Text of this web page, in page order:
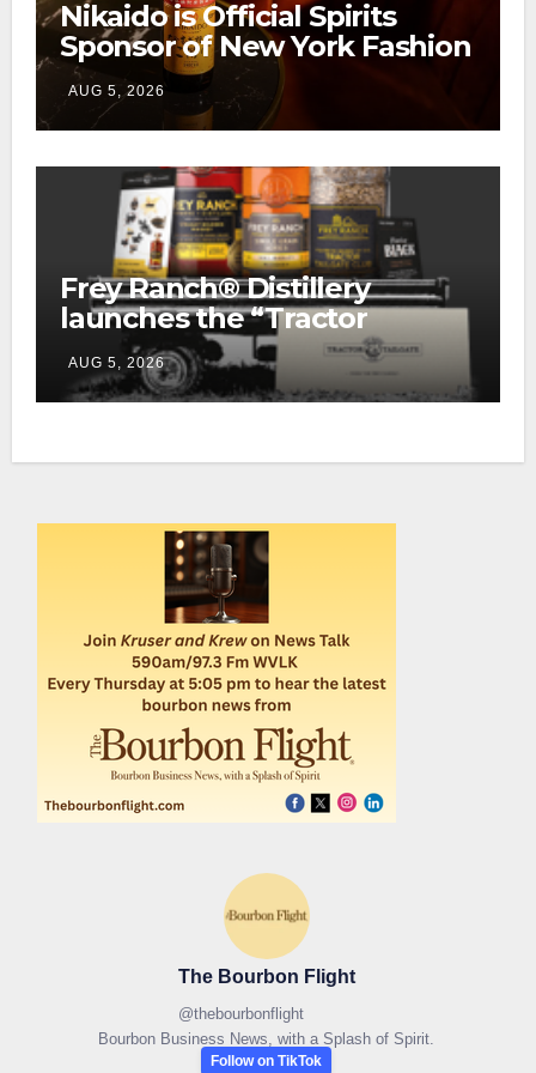
Nikaido is Official Spirits
Sponsor of New York Fashion
Week
AUG 5, 2026
Frey Ranch® Distillery
launches the “Tractor
Tailgate Club”
AUG 5, 2026
The Bourbon Flight
@thebourbonflight
Bourbon Business News, with a Splash of Spirit.
Follow on TikTok